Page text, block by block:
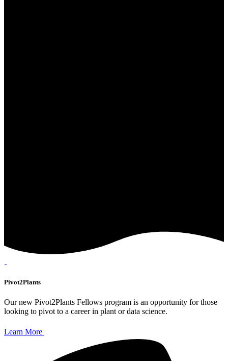
Pivot2Plants
Our new Pivot2Plants Fellows program is an opportunity for those
looking to pivot to a career in plant or data science.
Learn More